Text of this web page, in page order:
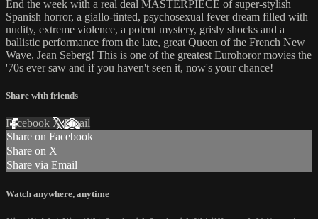
End the week with a real deal MASTERPIECE of super-stylish
Spanish horror, a giallo-tinted, psychosexual fever dream filled with
nudity, extreme violence, a potent mystery, grisly shocks and a
ballistic performance from the late, great Queen of the French New
Wave, Jean Seberg! This is one of the greatest Eurohoror movies the
'70s ever saw and if you haven't seen it, now's your chance!
Share with friends
Facebook XEmail
Share on Facebook
Share on X
Share via Email
Watch anywhere, anytime